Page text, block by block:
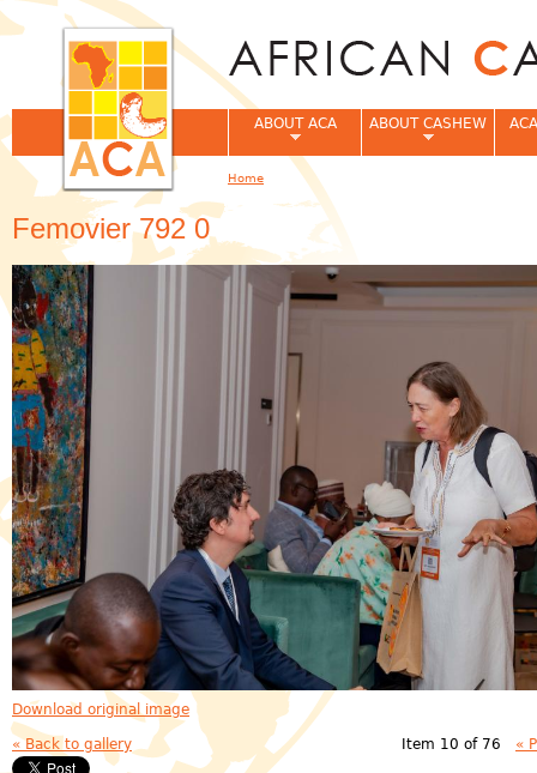
Femovier 792 0
Download original image
« Back to gallery Item 10 of 76 «
ABOUT ACA ABOUT CASHEW
You are here
Home